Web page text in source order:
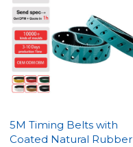
5M Timing Belts with
Coated Natural Rubber